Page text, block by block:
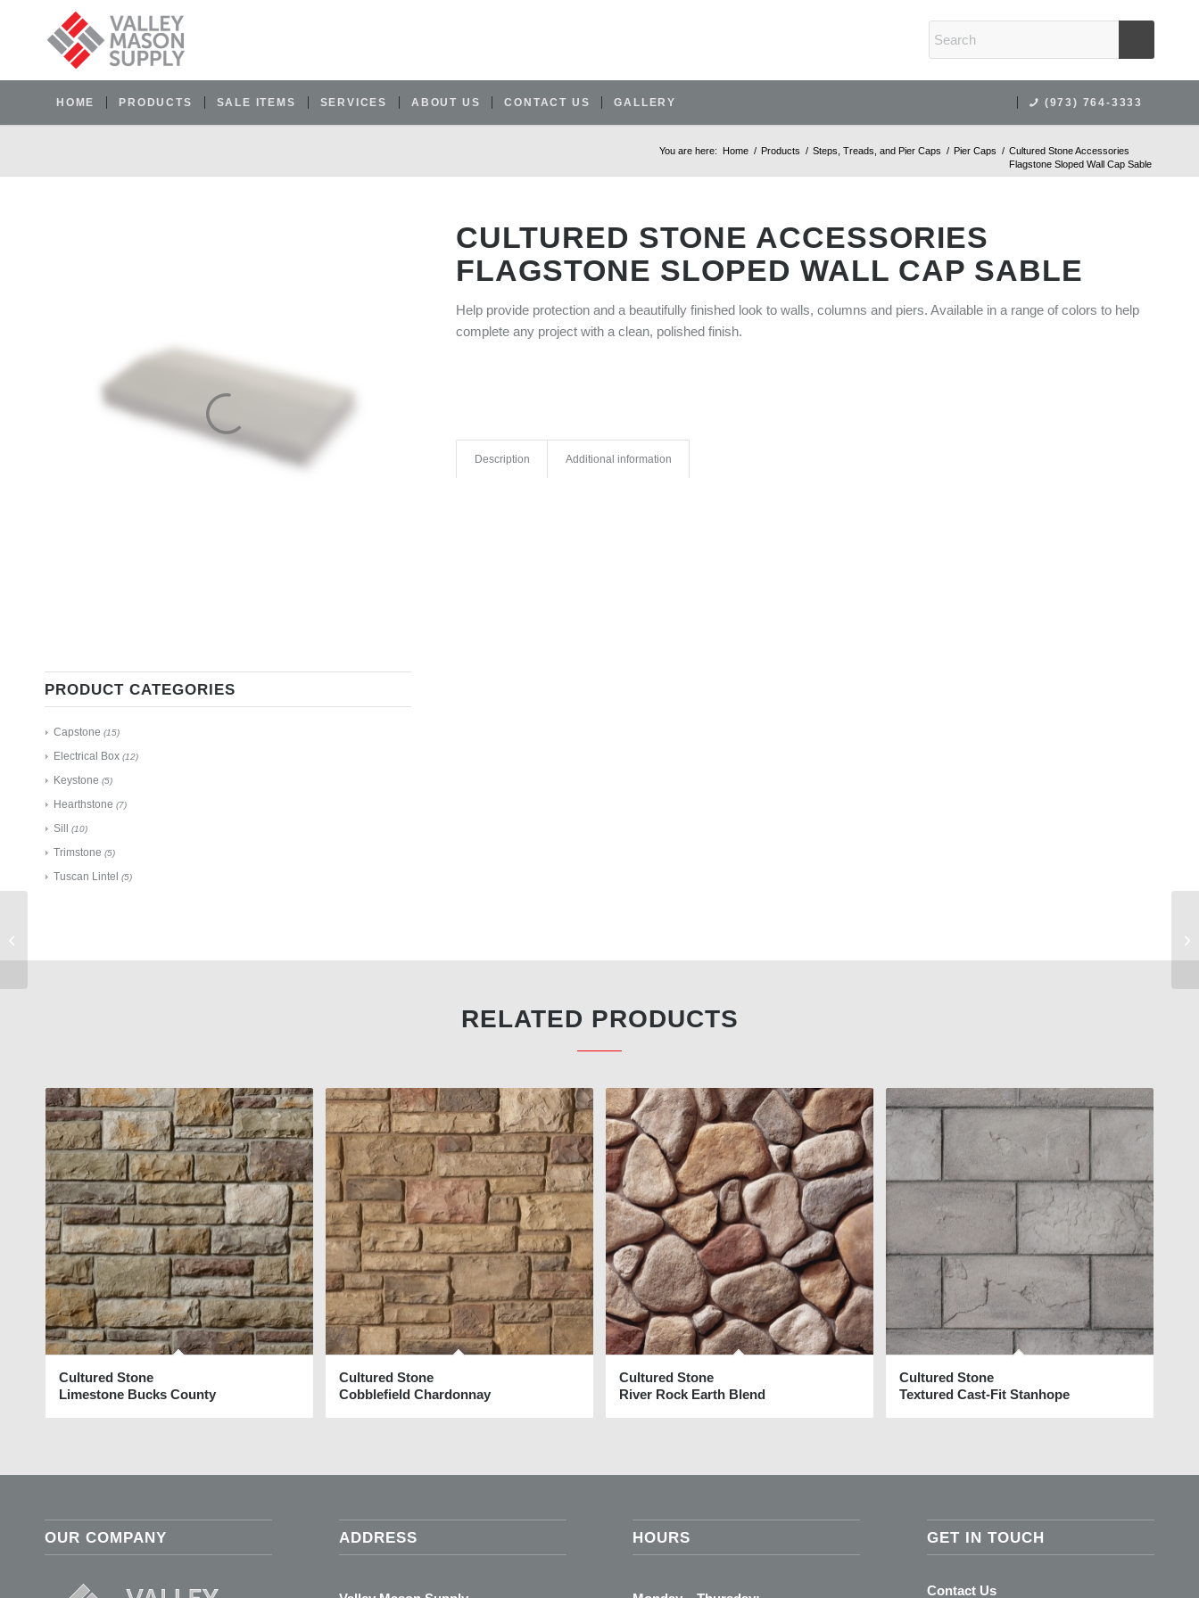
HOME PRODUCTS SALE ITEMS SERVICES ABOUT US CONTACT US (973) 764-3333
GALLERY
You are here: Home / Products / Steps, Treads, and Pier Caps / Pier Caps / Cultured Stone Accessories
Flagstone Sloped Wall Cap Sable
PRODUCT CATEGORIES
Capstone (15)
Electrical Box (12)
Keystone (5)
Hearthstone (7)
Sill (10)
Trimstone (5)
Tuscan Lintel (5)
CULTURED STONE ACCESSORIES
FLAGSTONE SLOPED WALL CAP SABLE
Help provide protection and a beautifully finished look to walls, columns and piers. Available in a range of colors to help
complete any project with a clean, polished finish.
Description Additional information
RELATED PRODUCTS
Cultured Stone
Limestone Bucks County
Cultured Stone
Cobblefield Chardonnay
Cultured Stone
River Rock Earth Blend
Cultured Stone
Textured Cast-Fit Stanhope
OUR COMPANY ADDRESS HOURS GET IN TOUCH
Contact Us